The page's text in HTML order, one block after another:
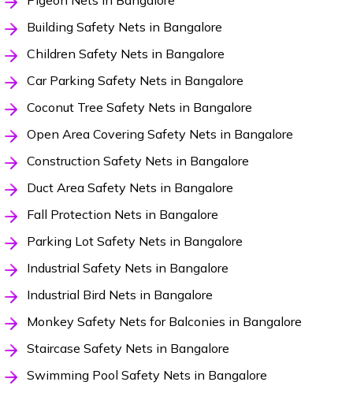
Building Safety Nets in Bangalore
Children Safety Nets in Bangalore
Car Parking Safety Nets in Bangalore
Coconut Tree Safety Nets in Bangalore
Open Area Covering Safety Nets in Bangalore
Construction Safety Nets in Bangalore
Duct Area Safety Nets in Bangalore
Fall Protection Nets in Bangalore
Parking Lot Safety Nets in Bangalore
Industrial Safety Nets in Bangalore
Industrial Bird Nets in Bangalore
Monkey Safety Nets for Balconies in Bangalore
Staircase Safety Nets in Bangalore
Swimming Pool Safety Nets in Bangalore